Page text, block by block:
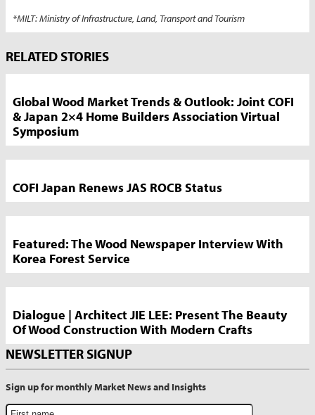
*MILT: Ministry of Infrastructure, Land, Transport and Tourism
Market
News
RELATED STORIES
Global Wood Market Trends & Outlook: Joint COFI
& Japan 2×4 Home Builders Association Virtual
Symposium
COFI Japan Renews JAS ROCB Status
Featured: The Wood Newspaper Interview With
Korea Forest Service
Dialogue | Architect JIE LEE: Present The Beauty
Of Wood Construction With Modern Crafts
NEWSLETTER SIGNUP
Sign up for monthly Market News and Insights